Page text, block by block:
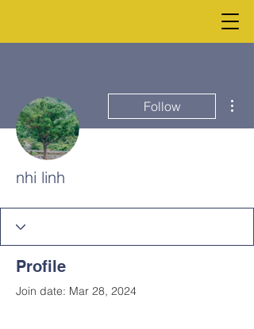
Follow
nhi linh
Profile
Join date: Mar 28, 2024